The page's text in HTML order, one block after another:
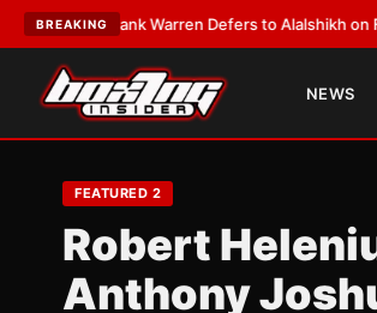
BREAKING
Frank Warren Defers to Alalshikh on Fury vs.
NEWS
FEATURED 2
Robert
Anthony